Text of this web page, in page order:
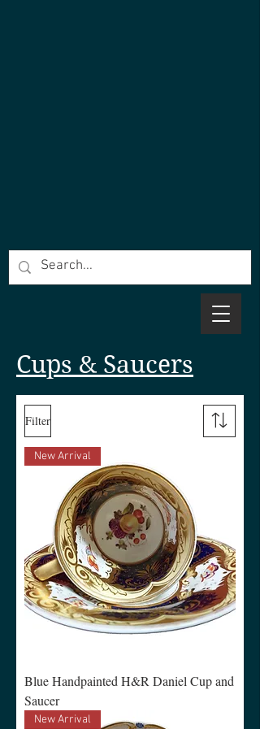
Cups & Saucers
Filter
New Arrival
Blue Handpainted H&R Daniel Cup and
Saucer
New Arrival